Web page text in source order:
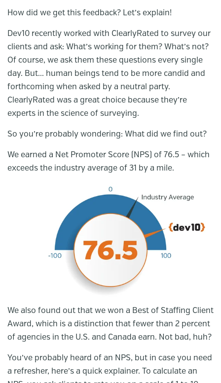
How did we get this feedback? Let’s explain!
Dev10 recently worked with ClearlyRated to survey our
clients and ask: What’s working for them? What’s not?
Of course, we ask them these questions every single
day. But... human beings tend to be more candid and
forthcoming when asked by a neutral party.
ClearlyRated was a great choice because they’re
experts in the science of surveying.
So you’re probably wondering: What did we find out?
We earned a Net Promoter Score (NPS) of 76.5 – which
exceeds the industry average of 31 by a mile.
We also found out that we won a Best of Staffing Client
Award, which is a distinction that fewer than 2 percent
of agencies in the U.S. and Canada earn. Not bad, huh?
You’ve probably heard of an NPS, but in case you need
a refresher, here’s a quick explainer. To calculate an